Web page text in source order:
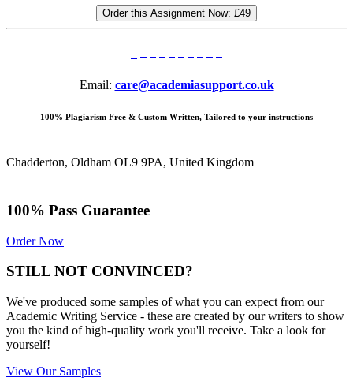
Order this Assignment Now: £49
Email: care@academiasupport.co.uk
100% Plagiarism Free & Custom Written, Tailored to your instructions
Chadderton, Oldham OL9 9PA, United Kingdom
100% Pass Guarantee
Order Now
STILL NOT CONVINCED?
We've produced some samples of what you can expect from our
Academic Writing Service - these are created by our writers to show
you the kind of high-quality work you'll receive. Take a look for
yourself!
View Our Samples